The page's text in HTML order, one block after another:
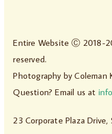
Entire Website Ⓒ 2018-
reserved.
Photography byColeman
Question? Email us at
23 Corporate Plaza